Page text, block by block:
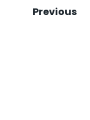
Previous